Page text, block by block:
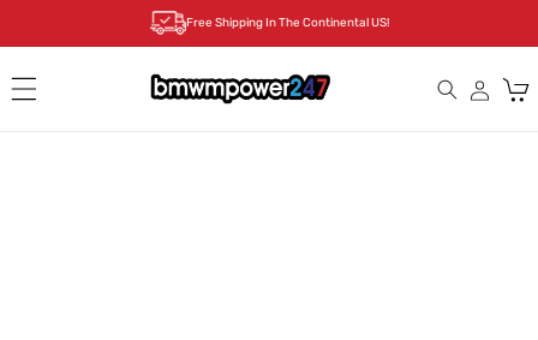
Free Shipping In The Continental US!
Cart